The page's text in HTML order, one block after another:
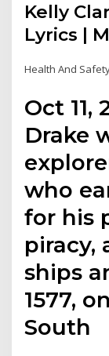
Kelly
Lyrics |
Health And
Oct 11,
Drake
who
for his
piracy,
ships
1577,
South